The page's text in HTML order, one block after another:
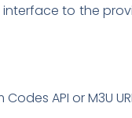
to the
API or M3U